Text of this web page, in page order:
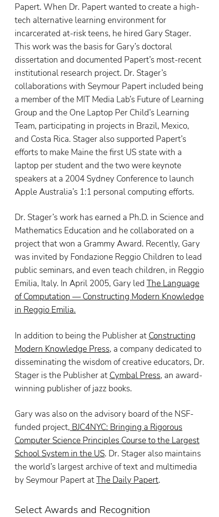
Papert. When Dr. Papert wanted to create a high-
tech alternative learning environment for
incarcerated at-risk teens, he hired Gary Stager.
This work was the basis for Gary’s doctoral
dissertation and documented Papert’s most-recent
institutional research project. Dr. Stager’s
collaborations with Seymour Papert included being
a member of the MIT Media Lab’s Future of Learning
Group and the One Laptop Per Child’s Learning
Team, participating in projects in Brazil, Mexico,
and Costa Rica. Stager also supported Papert’s
efforts to make Maine the first US state with a
laptop per student and the two were keynote
speakers at a 2004 Sydney Conference to launch
Apple Australia’s 1:1 personal computing efforts.
Dr. Stager’s work has earned a Ph.D. in Science and
Mathematics Education and he collaborated on a
project that won a Grammy Award. Recently, Gary
was invited by Fondazione Reggio Children to lead
public seminars, and even teach children, in Reggio
Emilia, Italy. In April 2005, Gary led The Language
of Computation — Constructing Modern Knowledge
in Reggio Emilia.
In addition to being the Publisher at Constructing
Modern Knowledge Press, a company dedicated to
disseminating the wisdom of creative educators, Dr.
Stager is the Publisher at Cymbal Press, an award-
winning publisher of jazz books.
Gary was also on the advisory board of the NSF-
funded project, BJC4NYC: Bringing a Rigorous
Computer Science Principles Course to the Largest
School System in the US. Dr. Stager also maintains
the world’s largest archive of text and multimedia
by Seymour Papert atThe Daily Papert.
Select Awards and Recognition